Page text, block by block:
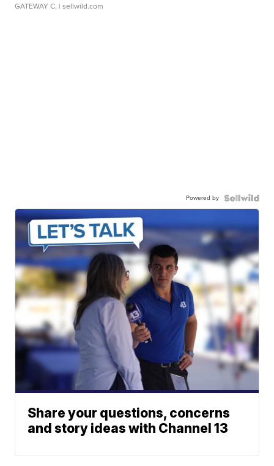
GATEWAY C. | sellwild.com
Powered by
Share your questions, concerns
and story ideas with Channel 13